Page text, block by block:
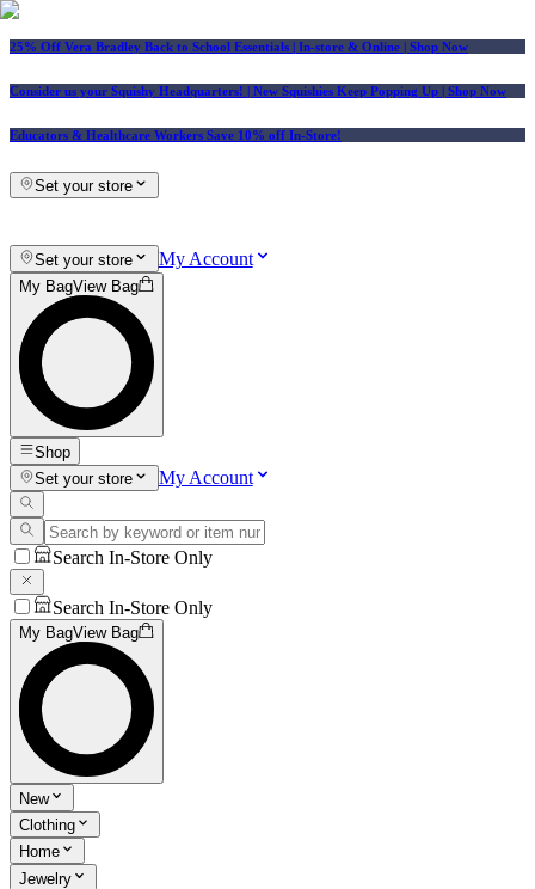
25% Off Vera Bradley Back to School Essentials | In-store & Online | Shop Now
Consider us your Squishy Headquarters! | New Squishies Keep Popping Up | Shop Now
Educators & Healthcare Workers Save 10% off In-Store!
Set your store
Set your store My Account
My BagView Bag
Shop
Set your store
My Account
Search In-Store Only
Search In-Store Only
My BagView Bag
New
Clothing
Home
Jewelry